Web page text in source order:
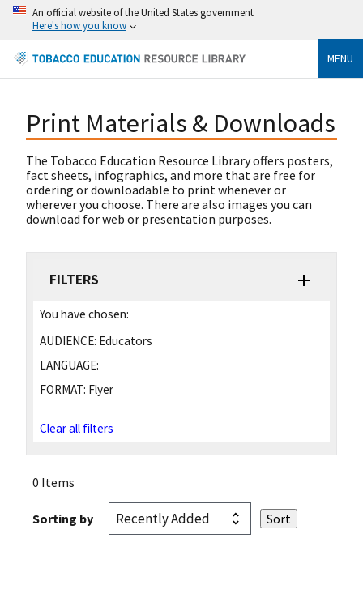
An official website of the United States government
Here's how you know
MENU
Print Materials & Downloads
The Tobacco Education Resource Library offers posters,
fact sheets, infographics, and more that are free for
ordering or downloadable to print whenever or
wherever you choose. There are also images you can
download for web or presentation purposes.
FILTERS
You have chosen:
AUDIENCE: Educators
LANGUAGE:
FORMAT: Flyer
Clear all filters
0 Items
Sorting by